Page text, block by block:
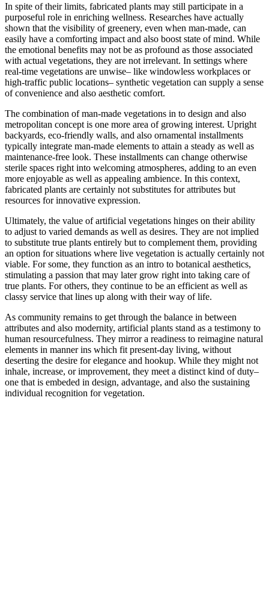
In spite of their limits, fabricated plants may still participate in a
purposeful role in enriching wellness. Researches have actually
shown that the visibility of greenery, even when man-made, can
easily have a comforting impact and also boost state of mind. While
the emotional benefits may not be as profound as those associated
with actual vegetations, they are not irrelevant. In settings where
real-time vegetations are unwise– like windowless workplaces or
high-traffic public locations– synthetic vegetation can supply a sense
of convenience and also aesthetic comfort.
The combination of man-made vegetations in to design and also
metropolitan concept is one more area of growing interest. Upright
backyards, eco-friendly walls, and also ornamental installments
typically integrate man-made elements to attain a steady as well as
maintenance-free look. These installments can change otherwise
sterile spaces right into welcoming atmospheres, adding to an even
more enjoyable as well as appealing ambience. In this context,
fabricated plants are certainly not substitutes for attributes but
resources for innovative expression.
Ultimately, the value of artificial vegetations hinges on their ability
to adjust to varied demands as well as desires. They are not implied
to substitute true plants entirely but to complement them, providing
an option for situations where live vegetation is actually certainly not
viable. For some, they function as an intro to botanical aesthetics,
stimulating a passion that may later grow right into taking care of
true plants. For others, they continue to be an efficient as well as
classy service that lines up along with their way of life.
As community remains to get through the balance in between
attributes and also modernity, artificial plants stand as a testimony to
human resourcefulness. They mirror a readiness to reimagine natural
elements in manner ins which fit present-day living, without
deserting the desire for elegance and hookup. While they might not
inhale, increase, or improvement, they meet a distinct kind of duty–
one that is embeded in design, advantage, and also the sustaining
individual recognition for vegetation.